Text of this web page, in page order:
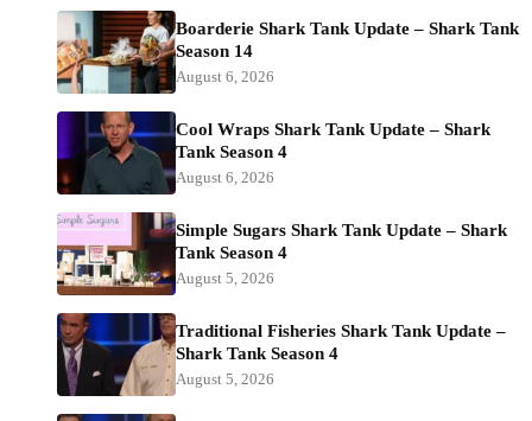
Boarderie Shark Tank Update – Shark Tank
Season 14
August 6, 2026
Cool Wraps Shark Tank Update – Shark
Tank Season 4
August 6, 2026
Simple Sugars Shark Tank Update – Shark
Tank Season 4
August 5, 2026
Traditional Fisheries Shark Tank Update –
Shark Tank Season 4
August 5, 2026